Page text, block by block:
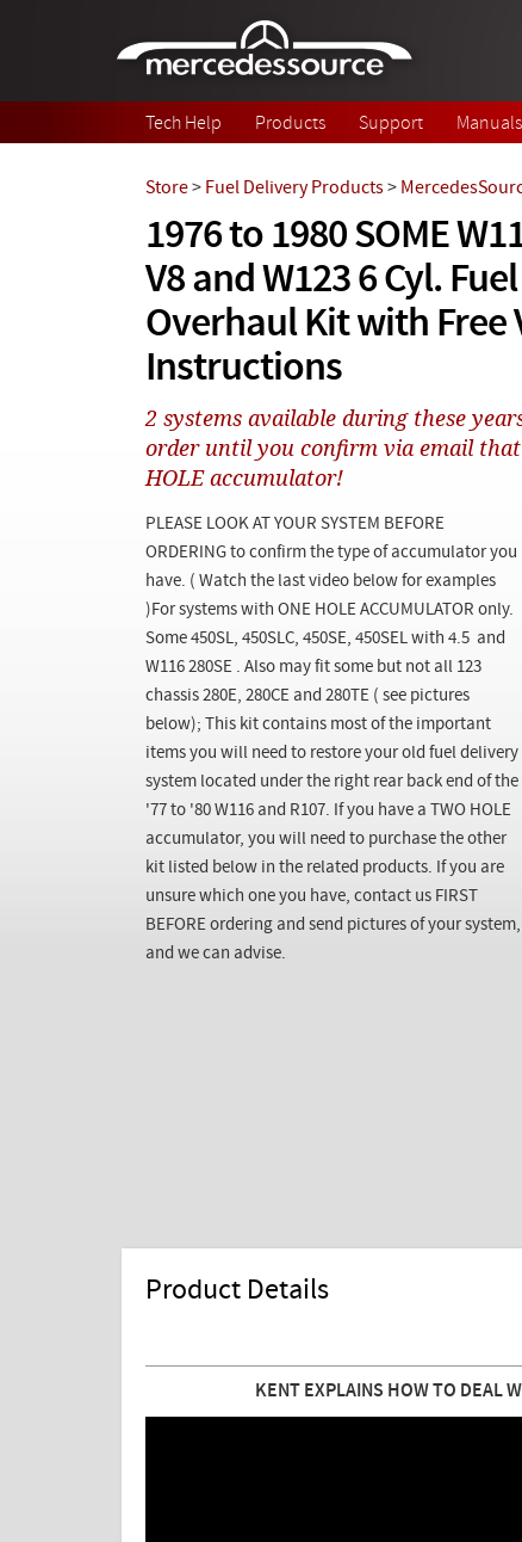
Tech Help Products Support Manuals
1976 to 1980 SOME
V8 and W123 6 Cyl.
Overhaul Kit with Free
Instructions
Store> Fuel Delivery Products>
2 systems available during these
order until you confirm via email that
HOLE accumulator!
PLEASE LOOK AT YOUR SYSTEM BEFORE
ORDERING to confirm the type of accumulator you
have. ( Watch the last video below for examples
)For systems with ONE HOLE ACCUMULATOR only.
Some 450SL, 450SLC, 450SE, 450SEL with 4.5 and
W116 280SE . Also may fit some but not all 123
chassis 280E, 280CE and 280TE ( see pictures
below); This kit contains most of the important
items you will need to restore your old fuel delivery
system located under the right rear back end of the
'77 to '80 W116 and R107. If you have a TWO HOLE
accumulator, you will need to purchase the other
kit listed below in the related products. If you are
unsure which one you have, contact us FIRST
BEFORE ordering and send pictures of your system,
and we can advise.
Product Details
KENT EXPLAINS HOW TO DEAL